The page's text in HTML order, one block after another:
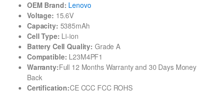
OEM Brand: Lenovo
Voltage: 15.6V
Capacity: 5385mAh
Cell Type: Li-ion
Battery Cell Quality: Grade A
Compatible: L23M4PF1
Warranty:Full 12 Months Warranty and 30 Days Money
Back
Certification:CE CCC FCC ROHS